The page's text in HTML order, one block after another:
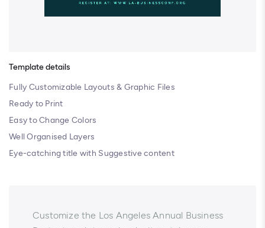
Template details
Fully Customizable Layouts & Graphic Files
Ready to Print
Easy to Change Colors
Well Organised Layers
Eye-catching title with Suggestive content
Customize the Los Angeles Annual Business